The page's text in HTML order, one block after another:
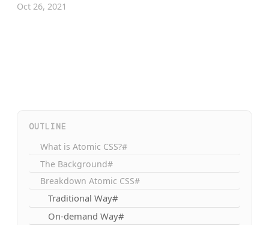
Oct 26, 2021
OUTLINE
What is Atomic CSS?#
The Background#
Breakdown Atomic CSS#
Traditional Way#
On-demand Way#